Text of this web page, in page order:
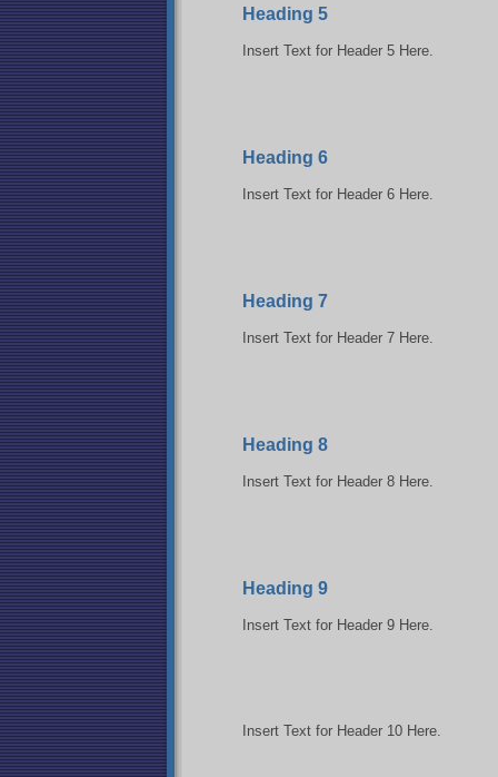
Heading 5
Insert Text for Header 5 Here.
Heading 6
Insert Text for Header 6 Here.
Heading 7
Insert Text for Header 7 Here.
Heading 8
Insert Text for Header 8 Here.
Heading 9
Insert Text for Header 9 Here.
Insert Text for Header 10 Here.